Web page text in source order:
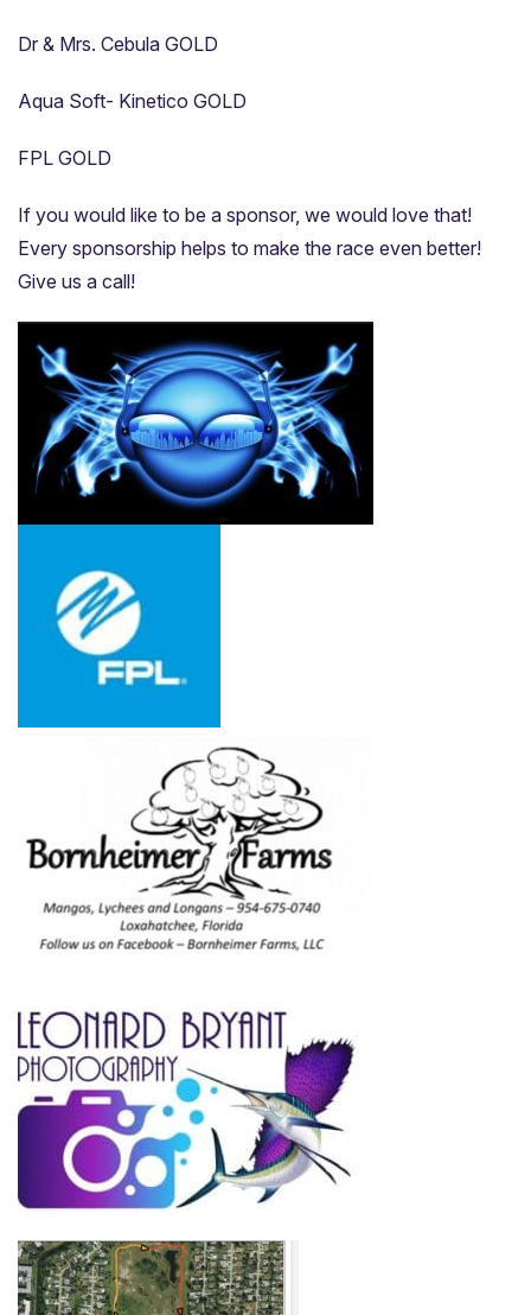
Home
About
Adoption Application
Resources
Dr & Mrs. Cebula GOLD
Aqua Soft- Kinetico GOLD
FPL GOLD
If you would like to be a sponsor, we would love that!
Every sponsorship helps to make the race even better!
Give us a call!